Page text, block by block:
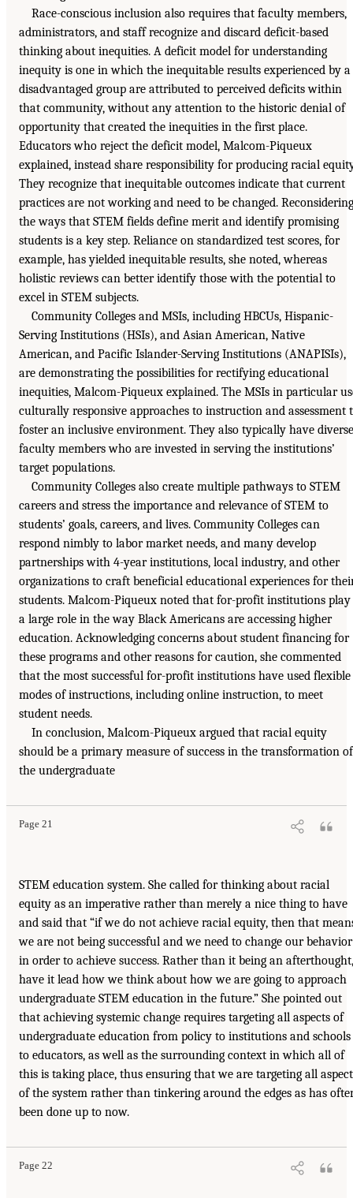
Race-conscious inclusion also requires that faculty members,
administrators, and staff recognize and discard deficit-based
thinking about inequities. A deficit model for understanding
inequity is one in which the inequitable results experienced by a
disadvantaged group are attributed to perceived deficits within
that community, without any attention to the historic denial of
opportunity that created the inequities in the first place.
Educators who reject the deficit model, Malcom-Piqueux
explained, instead share responsibility for producing racial
They recognize that inequitable outcomes indicate that current
practices are not working and need to be changed. Reconsidering
the ways that STEM fields define merit and identify promising
students is a key step. Reliance on standardized test scores, for
example, has yielded inequitable results, she noted, whereas
holistic reviews can better identify those with the potential to
excel in STEM subjects.
Community Colleges and MSIs, including HBCUs, Hispanic-
Serving Institutions (HSIs), and Asian American, Native
American, and Pacific Islander-Serving Institutions (ANAPISIs),
are demonstrating the possibilities for rectifying educational
inequities, Malcom-Piqueux explained. The MSIs in particular
culturally responsive approaches to instruction and assessment
foster an inclusive environment. They also typically have diverse
faculty members who are invested in serving the institutions’
target populations.
Community Colleges also create multiple pathways to STEM
careers and stress the importance and relevance of STEM to
students’ goals, careers, and lives. Community Colleges can
respond nimbly to labor market needs, and many develop
partnerships with 4-year institutions, local industry, and other
organizations to craft beneficial educational experiences for
students. Malcom-Piqueux noted that for-profit institutions play
a large role in the way Black Americans are accessing higher
education. Acknowledging concerns about student financing for
these programs and other reasons for caution, she commented
that the most successful for-profit institutions have used flexible
modes of instructions, including online instruction, to meet
student needs.
In conclusion, Malcom-Piqueux argued that racial equity
should be a primary measure of success in the transformation of
the undergraduate
Page 21
STEM education system. She called for thinking about racial
equity as an imperative rather than merely a nice thing to have
and said that “if we do not achieve racial equity, then that
we are not being successful and we need to change our behavior
in order to achieve success. Rather than it being an afterthought,
have it lead how we think about how we are going to approach
undergraduate STEM education in the future.” She pointed out
that achieving systemic change requires targeting all aspects of
undergraduate education from policy to institutions and schools
to educators, as well as the surrounding context in which all of
this is taking place, thus ensuring that we are targeting all
of the system rather than tinkering around the edges as has
been done up to now.
Page 22